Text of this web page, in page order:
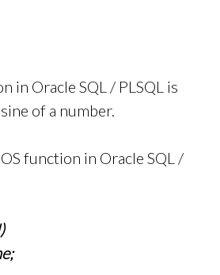
in Oracle SQL / PLSQL is
of a number.
function in Oracle SQL /